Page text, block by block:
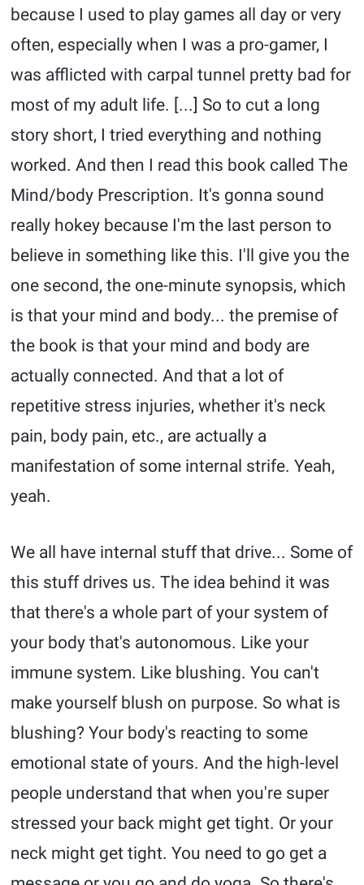
because I used to play games all day or very
often, especially when I was a pro-gamer, I
was afflicted with carpal tunnel pretty bad for
most of my adult life. [...] So to cut a long
story short, I tried everything and nothing
worked. And then I read this book called The
Mind/body Prescription. It's gonna sound
really hokey because I'm the last person to
believe in something like this. I'll give you the
one second, the one-minute synopsis, which
is that your mind and body... the premise of
the book is that your mind and body are
actually connected. And that a lot of
repetitive stress injuries, whether it's neck
pain, body pain, etc., are actually a
manifestation of some internal strife. Yeah,
yeah.
We all have internal stuff that drive... Some of
this stuff drives us. The idea behind it was
that there's a whole part of your system of
your body that's autonomous. Like your
immune system. Like blushing. You can't
make yourself blush on purpose. So what is
blushing? Your body's reacting to some
emotional state of yours. And the high-level
people understand that when you're super
stressed your back might get tight. Or your
neck might get tight. You need to go get a